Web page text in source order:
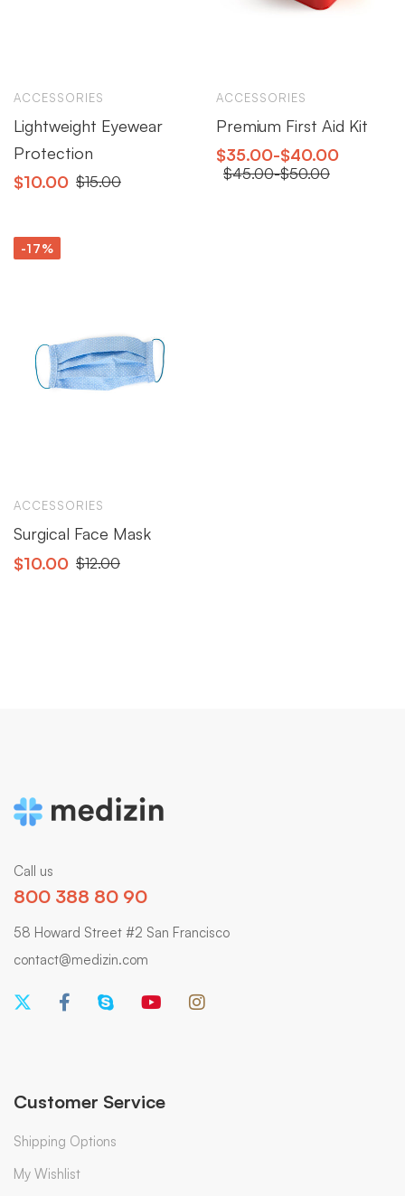
ACCESSORIES
Lightweight Eyewear
Protection
$10.00 $15.00
ACCESSORIES
Premium First Aid Kit
$35.00-$40.00
$45.00-$50.00
-17%
ACCESSORIES
Surgical Face Mask
$10.00 $12.00
Call us
800 388 80 90
58 Howard Street #2 San Francisco
contact@medizin.com
Customer Service
Shipping Options
My Wishlist